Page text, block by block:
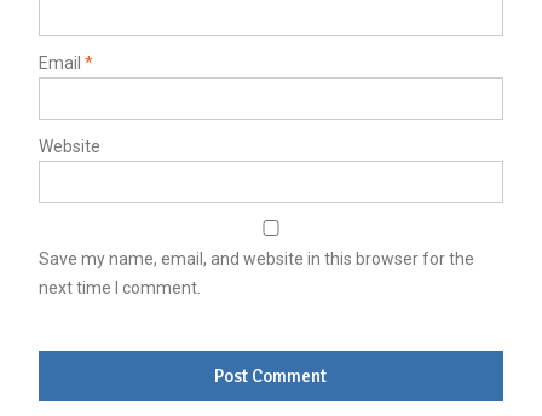
Email *
Website
Save my name, email, and website in this browser for the
next time I comment.